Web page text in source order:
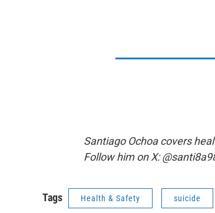
Santiago Ochoa covers
Follow him on X:
Tags Health & Safety suicide